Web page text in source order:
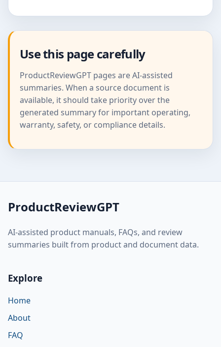
Use this page carefully
ProductReviewGPT pages are AI-assisted
summaries. When a source document is
available, it should take priority over the
generated summary for important operating,
warranty, safety, or compliance details.
ProductReviewGPT
AI-assisted product manuals, FAQs, and review
summaries built from product and document data.
Explore
Home
About
FAQ